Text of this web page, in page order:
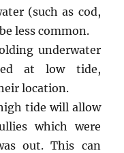
(such as cod,
less common.
underwater
at low tide,
location.
tide will allow
which were
out. This can